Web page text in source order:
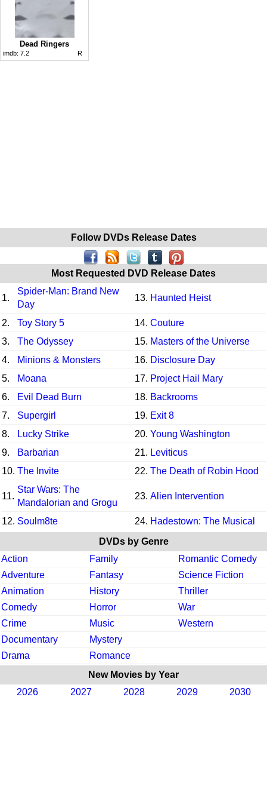
Dead Ringers
imdb: 7.2 R
Follow DVDs Release Dates
Most Requested DVD Release Dates
1.
Spider-Man: Brand New
Day
13. Haunted Heist
2. Toy Story 5 14. Couture
3.
The Odyssey 15. Masters of the Universe
4.
Minions & Monsters 16. Disclosure Day
5.
Moana 17. Project Hail Mary
6.
Evil Dead Burn 18. Backrooms
7.
Supergirl 19. Exit 8
8.
Lucky Strike 20. Young Washington
9.
Barbarian 21. Leviticus
10. The Invite 22. The Death of Robin Hood
11.
Star Wars: The
Mandalorian and Grogu
23. Alien Intervention
12. Soulm8te 24. Hadestown: The Musical
DVDs by Genre
Action
Family
Romantic Comedy
Adventure
Fantasy
Science Fiction
Animation
History
Thriller
Comedy
Horror
War
Crime
Music
Western
Documentary
Mystery
Drama
Romance
New Movies by Year
2026
2027 2028 2029 2030